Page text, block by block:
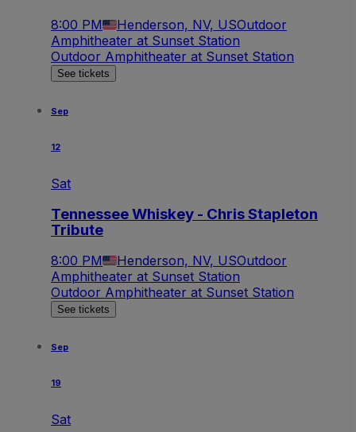
8:00 PM Henderson, NV, USOutdoor
Amphitheater at Sunset Station
Outdoor Amphitheater at Sunset Station
See tickets
Sep
12
Sat
Tennessee Whiskey - Chris Stapleton
Tribute
8:00 PM Henderson, NV, USOutdoor
Amphitheater at Sunset Station
Outdoor Amphitheater at Sunset Station
See tickets
Sep
19
Sat